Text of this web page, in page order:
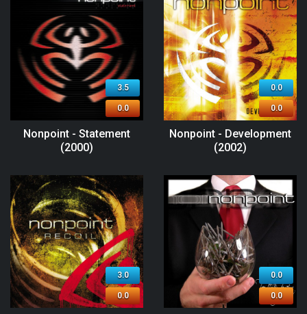
3.5
0.0
Nonpoint - Statement
(2000)
0.0
0.0
Nonpoint - Development
(2002)
3.0
0.0
0.0
0.0